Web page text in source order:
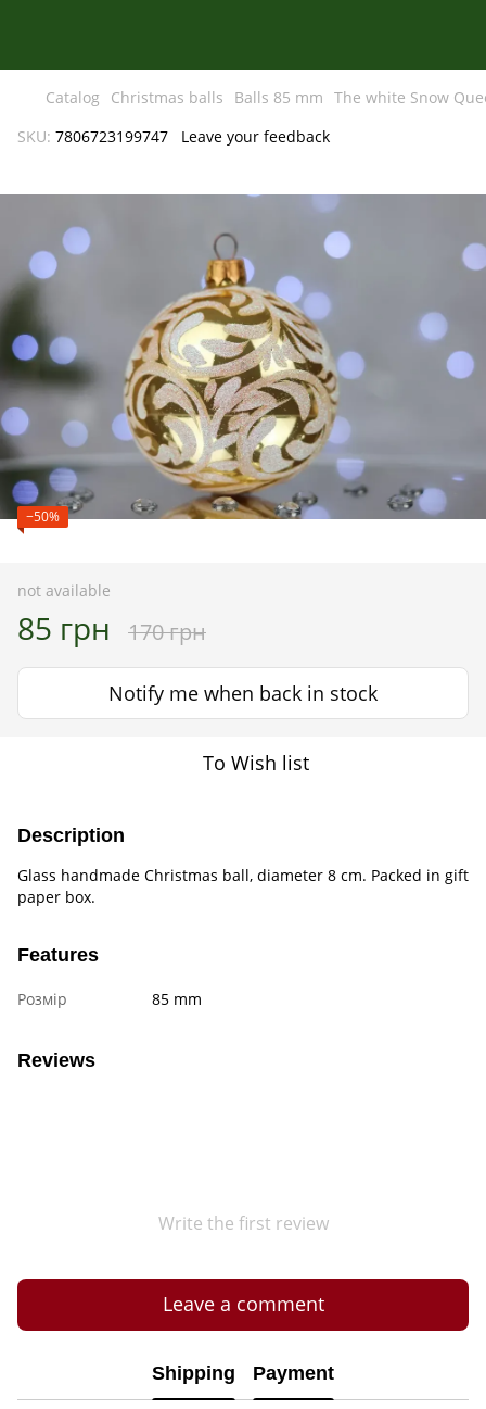
Catalog Christmas balls Balls 85 mm The white Snow
SKU: 7806723199747 Leave your feedback
−50%
not available
85 грн 170 грн
Notify me when back in stock
To Wish list
Description
Glass handmade Christmas ball, diameter 8 cm. Packed in gift
paper box.
Features
Розмір 85 mm
Reviews
Write the first review
Leave a comment
Shipping Payment